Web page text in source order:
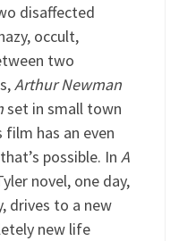
disaffected
occult,
two
Arthur Newman
set in small town
has an even
possible. In A
novel, one day,
drives to a new
new life